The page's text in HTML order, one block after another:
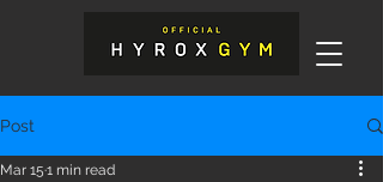
Post
Mar 15 1 min read